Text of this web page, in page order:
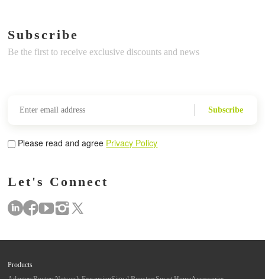
Subscribe
Be the first to receive exclusive discounts and news
Subscribe
Please read and agree Privacy Policy
Let's Connect
Products